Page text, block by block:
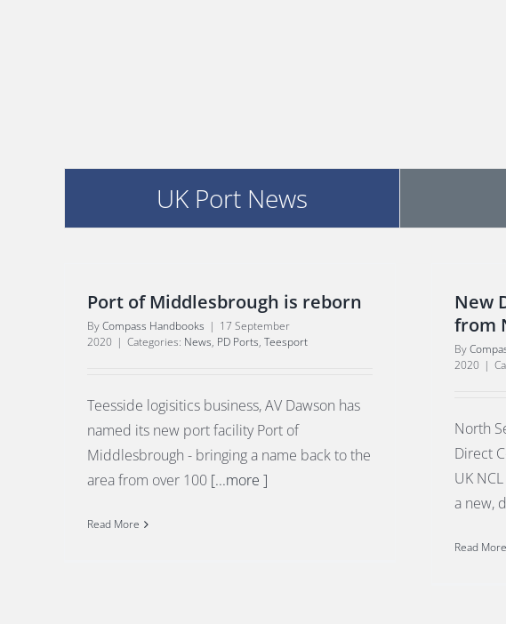
UK Port News
Port of Middlesbrough is reborn
ByCompass Handbooks | 17 September
2020 | Categories: News, PD Ports, Teesport
Teesside logisitics business, AV Dawson has
named its new port facility Port of
Middlesbrough - bringing a name back to the
area from over 100 [...more ]
Read More
New
from
By
2020 |
North
Direct
UK
a new,
Read More